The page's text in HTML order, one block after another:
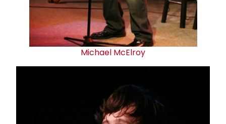
Michael McElroy